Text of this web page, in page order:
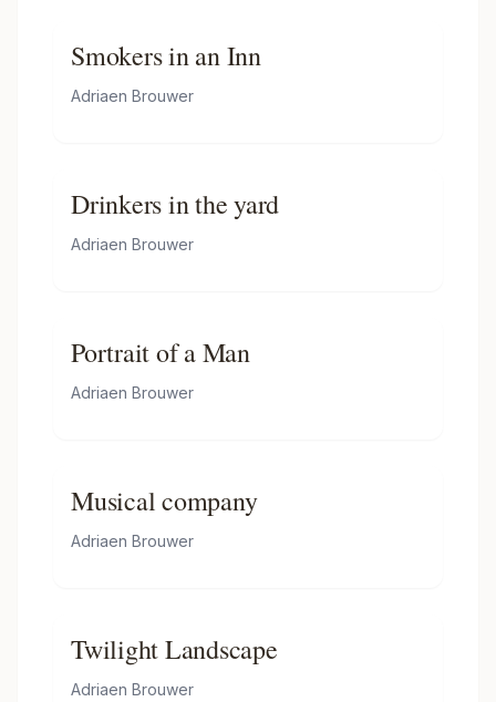
Smokers in an Inn
Adriaen Brouwer
Drinkers in the yard
Adriaen Brouwer
Portrait of a Man
Adriaen Brouwer
Musical company
Adriaen Brouwer
Twilight Landscape
Adriaen Brouwer